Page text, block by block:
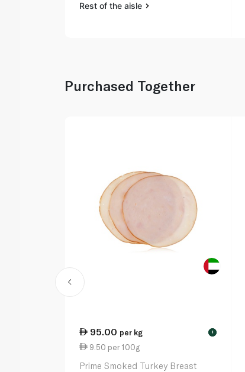
Rest of the aisle
Purchased Together
95.00 per kg !
9.50 per 100g
Prime Smoked Turkey Breast